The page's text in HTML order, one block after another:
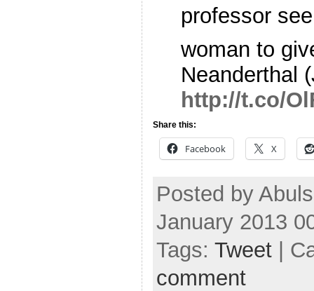
professor
woman to
Neanderthal
http://t.co/
Share this:
Facebook X
Posted by
January 2013
Tags: Tweet |
comment